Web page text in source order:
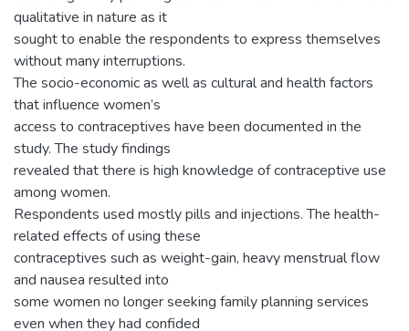
qualitative in nature as it
sought to enable the respondents to express themselves
without many interruptions.
The socio-economic as well as cultural and health factors
that influence women’s
access to contraceptives have been documented in the
study. The study findings
revealed that there is high knowledge of contraceptive use
among women.
Respondents used mostly pills and injections. The health-
related effects of using these
contraceptives such as weight-gain, heavy menstrual flow
and nausea resulted into
some women no longer seeking family planning services
even when they had confided